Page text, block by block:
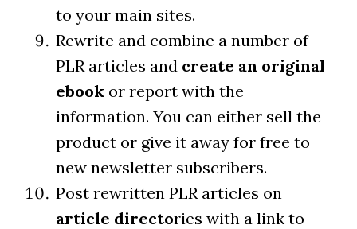
to your main sites.
Rewrite and combine a number of
PLR articles and create an original
ebookor report with the
information. You can either sell the
product or give it away for free to
new newsletter subscribers.
Post rewritten PLR articles on
article directories with a link to